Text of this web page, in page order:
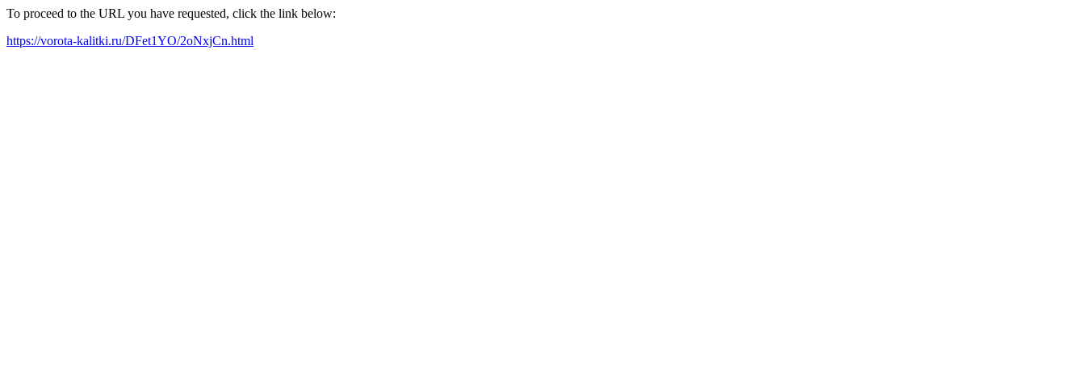
To proceed to the URL you have requested, click the link below:
https://vorota-kalitki.ru/DFet1YO/2oNxjCn.html